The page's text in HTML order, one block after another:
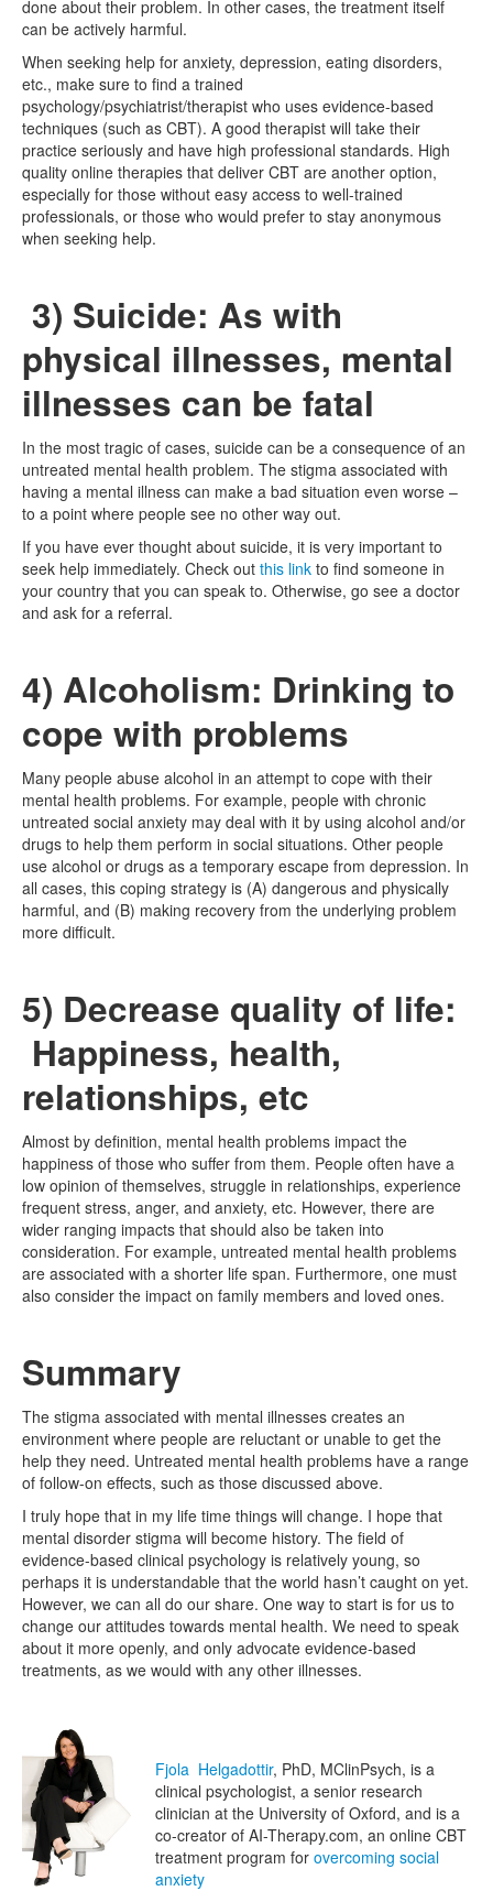
done about their problem. In other cases, the treatment itself
can be actively harmful.
When seeking help for anxiety, depression, eating disorders,
etc., make sure to find a trained
psychology/psychiatrist/therapist who uses evidence-based
techniques (such as CBT). A good therapist will take their
practice seriously and have high professional standards. High
quality online therapies that deliver CBT are another option,
especially for those without easy access to well-trained
professionals, or those who would prefer to stay anonymous
when seeking help.
3) Suicide: As with
physical illnesses, mental
illnesses can be fatal
In the most tragic of cases, suicide can be a consequence of an
untreated mental health problem. The stigma associated with
having a mental illness can make a bad situation even worse –
to a point where people see no other way out.
If you have ever thought about suicide, it is very important to
seek help immediately. Check out this link to find someone in
your country that you can speak to. Otherwise, go see a doctor
and ask for a referral.
4) Alcoholism: Drinking to
cope with problems
Many people abuse alcohol in an attempt to cope with their
mental health problems. For example, people with chronic
untreated social anxiety may deal with it by using alcohol and/or
drugs to help them perform in social situations. Other people
use alcohol or drugs as a temporary escape from depression. In
all cases, this coping strategy is (A) dangerous and physically
harmful, and (B) making recovery from the underlying problem
more difficult.
5) Decrease quality of life:
Happiness, health,
relationships, etc
Almost by definition, mental health problems impact the
happiness of those who suffer from them. People often have a
low opinion of themselves, struggle in relationships, experience
frequent stress, anger, and anxiety, etc. However, there are
wider ranging impacts that should also be taken into
consideration. For example, untreated mental health problems
are associated with a shorter life span. Furthermore, one must
also consider the impact on family members and loved ones.
Summary
The stigma associated with mental illnesses creates an
environment where people are reluctant or unable to get the
help they need. Untreated mental health problems have a range
of follow-on effects, such as those discussed above.
I truly hope that in my life time things will change. I hope that
mental disorder stigma will become history. The field of
evidence-based clinical psychology is relatively young, so
perhaps it is understandable that the world hasn’t caught on yet.
However, we can all do our share. One way to start is for us to
change our attitudes towards mental health. We need to speak
about it more openly, and only advocate evidence-based
treatments, as we would with any other illnesses.
Fjola Helgadottir, PhD, MClinPsych, is a
clinical psychologist, a senior research
clinician at the University of Oxford, and is a
co-creator of AI-Therapy.com, an online CBT
treatment program for overcoming social
anxiety